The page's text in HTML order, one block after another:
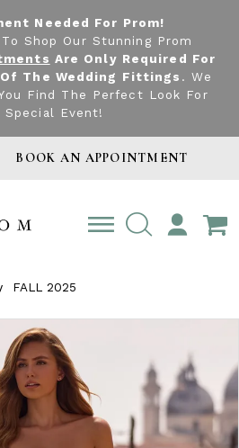
Needed For Prom!
Shop Our Stunning Prom
Are Only Required For
The Wedding Fittings . We
Find The Perfect Look For
Special Event!
BOOK AN APPOINTMENT
TOGGLE
ACCOUNT
FALL 2025